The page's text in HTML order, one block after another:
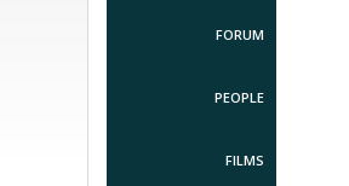
FORUM
PEOPLE
FILMS